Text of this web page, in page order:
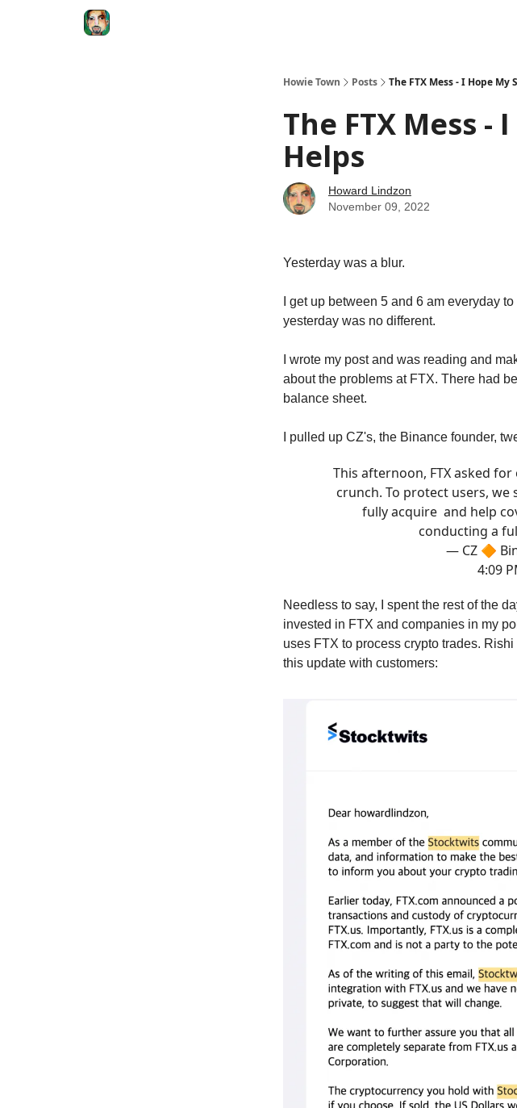
Howie Town Posts The FTX Mess - I Hope My
The FTX Mess -
Helps
Howard Lindzon
November 09, 2022
Yesterday was a blur.
I get up between 5 and 6 am everyday
yesterday was no different.
I wrote my post and was reading and
about the problems at FTX. There had
balance sheet.
I pulled up CZ's, the Binance founder,
This afternoon, FTX asked
crunch. To protect users,
fully acquire and help
conducting a
— CZ 🔶
4:09
Needless to say, I spent the rest of the
invested in FTX and companies in my
uses FTX to process crypto trades.
this update with customers: